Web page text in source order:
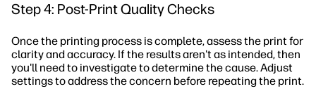
Step 4: Post-Print Quality Checks
Once the printing process is complete, assess the print for
clarity and accuracy. If the results aren't as intended, then
you'll need to investigate to determine the cause. Adjust
settings to address the concern before repeating the print.